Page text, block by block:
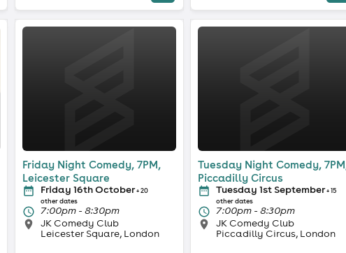
Friday Night Comedy, 7PM,
Leicester Square
Friday 16th October+ 20
other dates
7:00pm - 8:30pm
JK Comedy Club
Leicester Square, London
Tuesday Night Comedy,
Piccadilly Circus
Tuesday 1st September+ 15
other dates
7:00pm - 8:30pm
JK Comedy Club
Piccadilly Circus, London